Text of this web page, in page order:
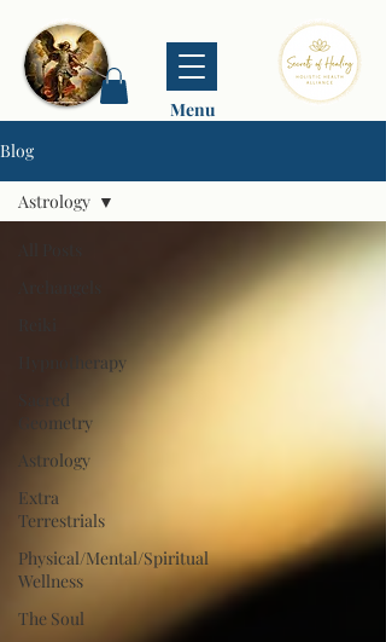
Menu
Blog
Hypnotherapy
Sacred
Geometry
Astrology
Extra
Terrestrials
Physical/Mental/Spiritual
Wellness
The Soul
Astrology